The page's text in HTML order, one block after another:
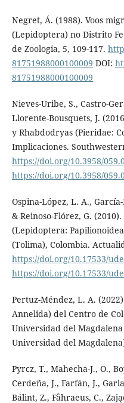
Negret, Á. (1988). Voos
(Lepidoptera) no Distrito
de Zoologia, 5, 109-117.
81751988000100009 DOI:
81751988000100009
Nieves-Uribe, S., Castro-
Llorente-Bousquets, J.
y Rhabdodryas (Pieridae:
Implicaciones.
https://doi.org/10.3958/
https://doi.org/10.3958/
Ospina-López, L. A.,
& Reinoso-Flórez, G.
(Lepidoptera:
(Tolima), Colombia.
https://doi.org/10.17533/
https://doi.org/10.17533/
Pertuz-Méndez, L. A.
Annelida) del Centro de
Universidad del
Universidad del
Pyrcz, T., Mahecha-J., O.,
Cerdeña, J., Farfán, J.,
Bálint, Z., Fåhraeus, C.,